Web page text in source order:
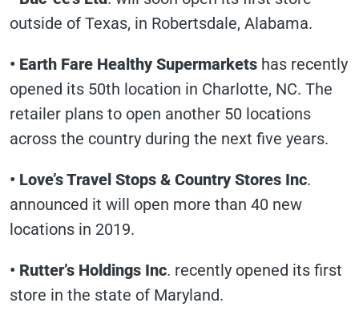
outside of Texas, in Robertsdale, Alabama.
• Earth Fare Healthy Supermarkets has recently
opened its 50th location in Charlotte, NC. The
retailer plans to open another 50 locations
across the country during the next five years.
• Love’s Travel Stops & Country Stores Inc.
announced it will open more than 40 new
locations in 2019.
• Rutter’s Holdings Inc. recently opened its first
store in the state of Maryland.